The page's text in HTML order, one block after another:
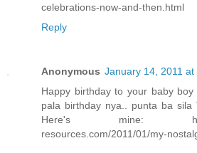
celebrations-now-and-then.html
Reply
Anonymous January 14, 2011 at
Happy birthday to your baby
pala birthday nya.. punta ba sila
Here's mine: http://
resources.com/2011/01/my-